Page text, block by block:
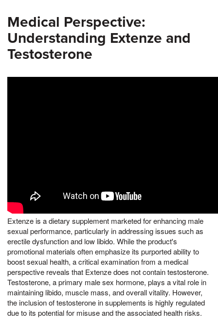
Medical Perspective:
Understanding Extenze and
Testosterone
Extenze is a dietary supplement marketed for enhancing male
sexual performance, particularly in addressing issues such as
erectile dysfunction and low libido. While the product's
promotional materials often emphasize its purported ability to
boost sexual health, a critical examination from a medical
perspective reveals that Extenze does not contain testosterone.
Testosterone, a primary male sex hormone, plays a vital role in
maintaining libido, muscle mass, and overall vitality. However,
the inclusion of testosterone in supplements is highly regulated
due to its potential for misuse and the associated health risks.